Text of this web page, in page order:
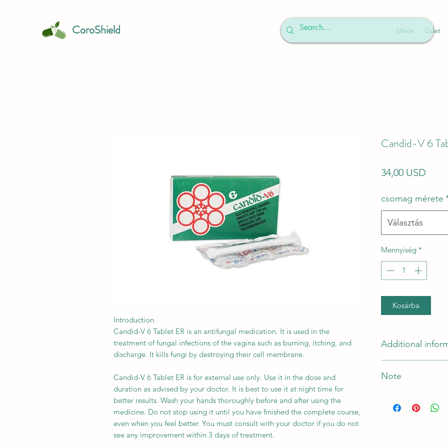
CoroShield itthon Üzlet
Introduction
Candid-V 6 Tablet ER is an antifungal medication. It is used in the
treatment of fungal infections of the vagina such as burning, itching, and
discharge. It kills fungi by destroying their cell membrane.
Candid-V 6 Tablet ER is for external use only. Use it in the dose and
duration as advised by your doctor. It is best to use it at night time for
better results. Wash your hands thoroughly before and after using the
medicine. Do not stop using it until you have finished the complete course,
even when you feel better. You must consult with your doctor if you do not
see any improvement within 3 days of treatment.
Candid-V 6
34,00 USD
csomag mérete
Választás
Mennyiség *
Kosárba
Additional
Active Ingredient
Note